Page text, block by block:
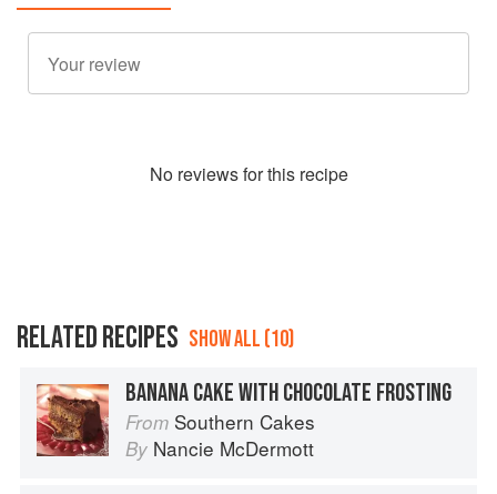
No reviews for this recipe
RELATED RECIPES SHOW ALL (10)
BANANA CAKE WITH CHOCOLATE FROSTING
From Southern Cakes
By Nancie McDermott